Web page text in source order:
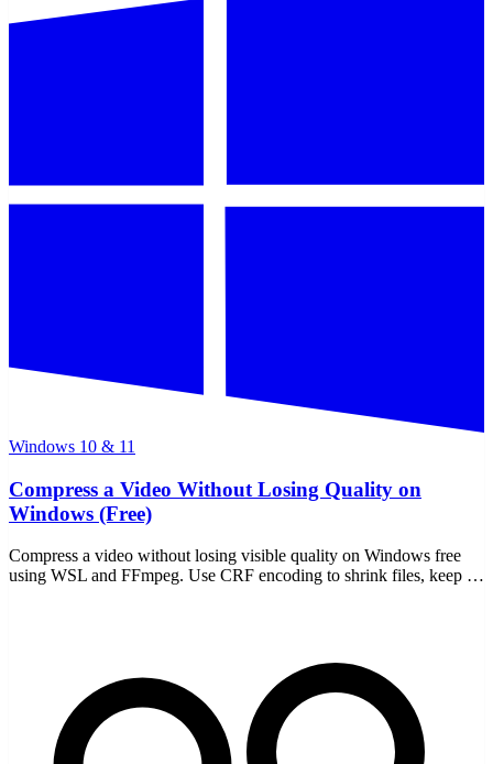
Windows 10 & 11
Compress a Video Without Losing Quality on
Windows (Free)
Compress a video without losing visible quality on Windows free
using WSL and FFmpeg. Use CRF encoding to shrink files, keep it